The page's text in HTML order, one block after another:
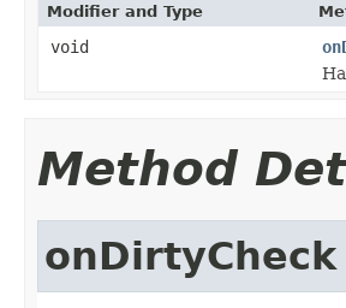
Modifier and Type
void
Method
onDirtyCheck